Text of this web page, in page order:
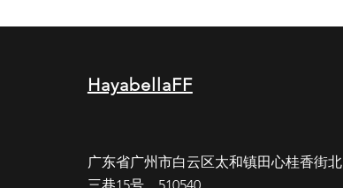
HayabellaFF
广东省广州市白云区太和镇田心桂香街北